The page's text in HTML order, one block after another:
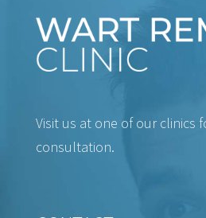
Visit us at one of our clinics
consultation.